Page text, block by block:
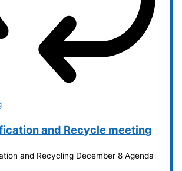
and Recycle meeting
and Recycling December 8 Agenda